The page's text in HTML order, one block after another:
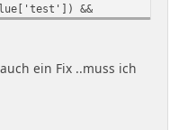
&&
ein Fix ..muss ich